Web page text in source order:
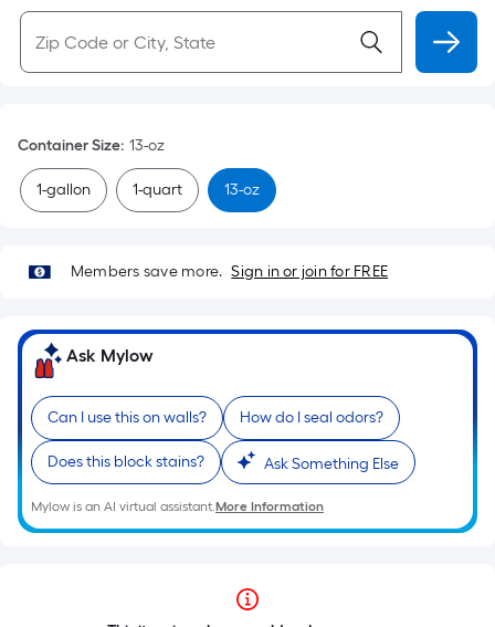
Container Size: 13-oz
1-gallon 1-quart 13-oz
Members save more. Sign in or join for FREE
Ask Mylow
Can I use this on walls? How do I seal odors?
Does this block stains? Ask Something Else
Mylow is an AI virtual assistant.More Information